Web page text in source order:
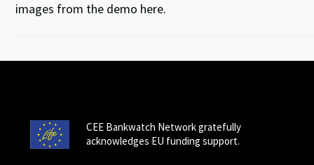
images from the demo here.
CEE Bankwatch Network gratefully
acknowledges EU funding support.